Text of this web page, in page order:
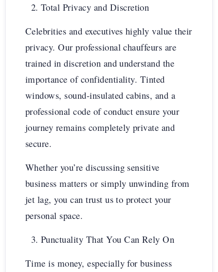
Total Privacy and Discretion
Celebrities and executives highly value their
privacy. Our professional chauffeurs are
trained in discretion and understand the
importance of confidentiality. Tinted
windows, sound-insulated cabins, and a
professional code of conduct ensure your
journey remains completely private and
secure.
Whether you’re discussing sensitive
business matters or simply unwinding from
jet lag, you can trust us to protect your
personal space.
Punctuality That You Can Rely On
Time is money, especially for business